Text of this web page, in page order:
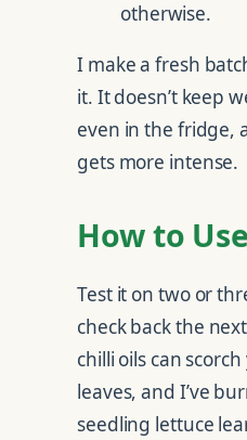
otherwise.
I make a fresh
it. It doesn’t keep
even in the fridge,
gets more intense.
How to
Test it on two or
check back the
chilli oils can
leaves, and I’ve
seedling lettuce